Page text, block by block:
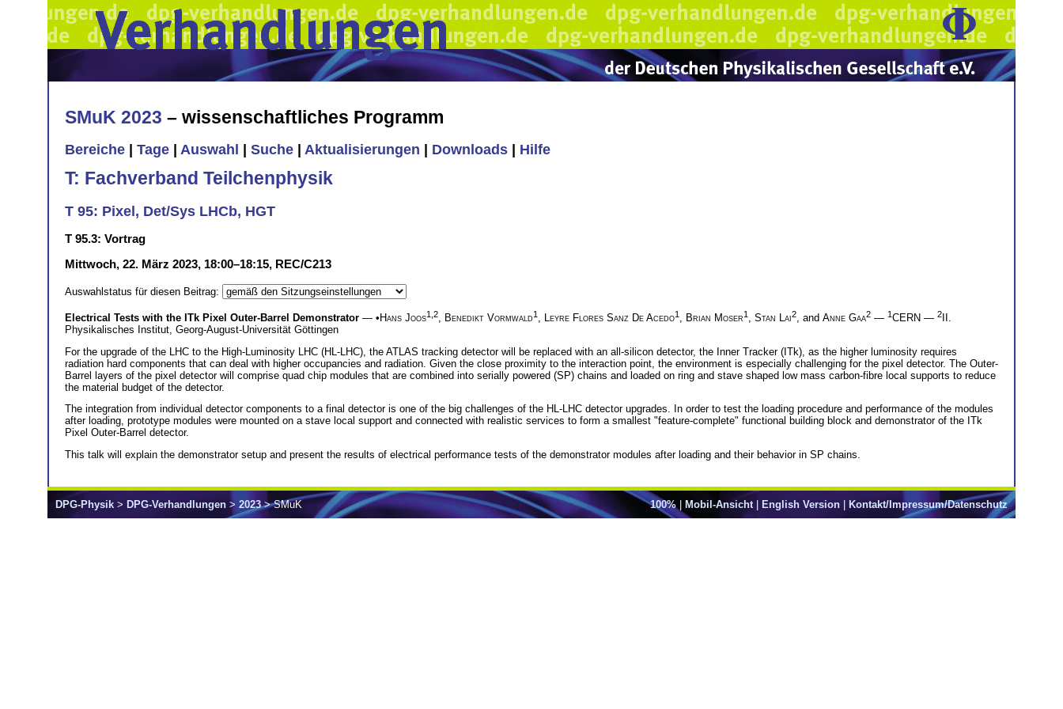
SMuK 2023 – wissenschaftliches Programm
Bereiche Tage Auswahl Suche Aktualisierungen Downloads Hilfe
T: Fachverband Teilchenphysik
T 95: Pixel, Det/Sys LHCb, HGT
T 95.3: Vortrag
Mittwoch, 22. März 2023, 18:00–18:15, REC/C213
Auswahlstatus für diesen Beitrag:
Electrical Tests with the ITk Pixel Outer-Barrel Demonstrator — • Hans Joos1,2 Benedikt Vormwald1 Leyre Flores Sanz De Acedo1 Brian Moser1 Stan Lai2 , and Anne Gaa2 — 1CERN — 2
Physikalisches Institut, Georg-August-Universität Göttingen
For the upgrade of the LHC to the High-Luminosity LHC (HL-LHC), the ATLAS tracking detector will be replaced with an all-silicon detector, the Inner Tracker (ITk), as the higher luminosity requires
radiation hard components that can deal with higher occupancies and radiation. Given the close proximity to the interaction point, the environment is especially challenging for the pixel detector. The Outer-
Barrel layers of the pixel detector will comprise quad chip modules that are combined into serially powered (SP) chains and loaded on ring and stave shaped low mass carbon-fibre local supports to reduce
the material budget of the detector.
The integration from individual detector components to a final detector is one of the big challenges of the HL-LHC detector upgrades. In order to test the loading procedure and performance of the modules
after loading, prototype modules were mounted on a stave local support and connected with realistic services to form a smallest "feature-complete" functional building block and demonstrator of the ITk
Pixel Outer-Barrel detector.
This talk will explain the demonstrator setup and present the results of electrical performance tests of the demonstrator modules after loading and their behavior in SP chains.
100%| Mobil-Ansicht| English Version Kontakt/Impressum/Datenschutz
DPG-Physik > DPG-Verhandlungen > 2023> SMuK